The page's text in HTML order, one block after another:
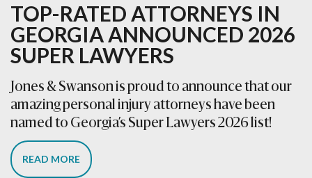
TOP-RATED ATTORNEYS IN
GEORGIA ANNOUNCED 2026
SUPER LAWYERS
Jones & Swanson is proud to announce that our
amazing personal injury attorneys have been
named to Georgia’s Super Lawyers 2026 list!
READ MORE